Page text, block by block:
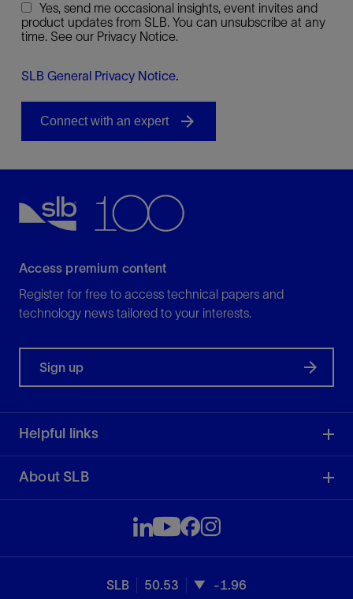
Yes, send me occasional insights, event invites and
product updates from SLB. You can unsubscribe at any
time. See our Privacy Notice.
SLB General Privacy Notice.
Access premium content
Register for free to access technical papers and
technology news tailored to your interests.
Sign up
Helpful links
About SLB
SLB 50.53 -1.96